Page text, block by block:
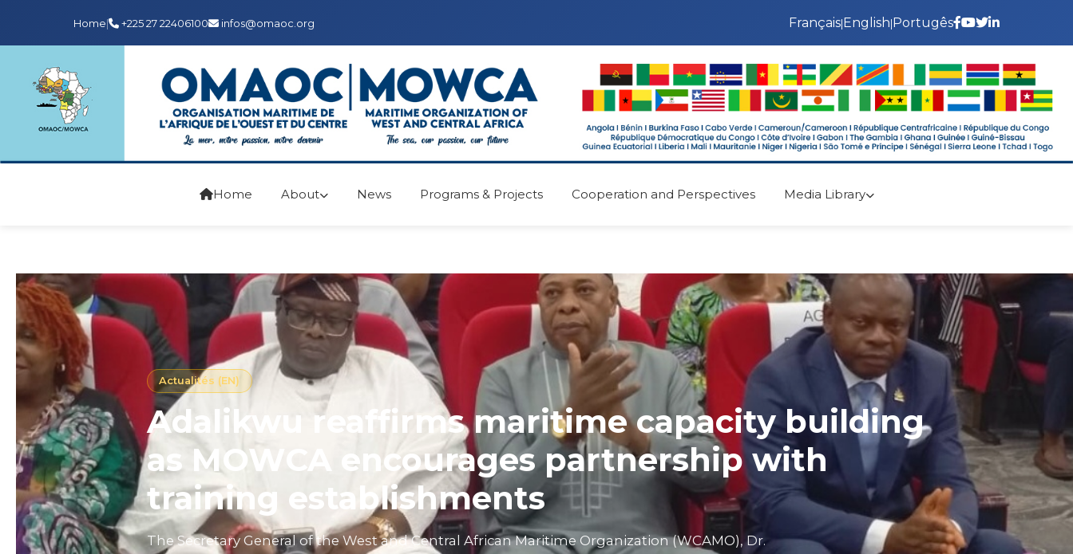
Home| +225 27 22406100 infos@omaoc.org Français|English|Portugês
Home About News Programs & Projects Cooperation and Perspectives Media Library
Actualités (EN)
Adalikwu reaffirms maritime capacity building
as MOWCA encourages partnership with
training establishments
The Secretary General of the West and Central African Maritime Organization (WCAMO), Dr.